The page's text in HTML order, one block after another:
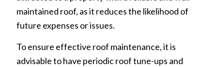
maintained roof, as it reduces the likelihood of
future expenses or issues.
To ensure effective roof maintenance, it is
advisable to have periodic roof tune-ups and